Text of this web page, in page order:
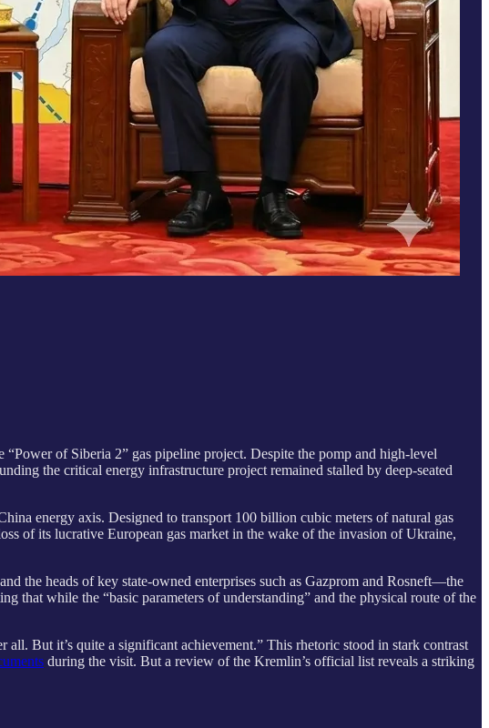
“Power of Siberia 2” gas pipeline project. Despite the pomp and high-level
the critical energy infrastructure project remained stalled by deep-seated
energy axis. Designed to transport 100 billion cubic meters of natural gas
of its lucrative European gas market in the wake of the invasion of Ukraine,
the heads of key state-owned enterprises such as Gazprom and Rosneft—the
that while the “basic parameters of understanding” and the physical route of the
But it’s quite a significant achievement.” This rhetoric stood in stark contrast
during the visit. But a review of the Kremlin’s official list reveals a striking